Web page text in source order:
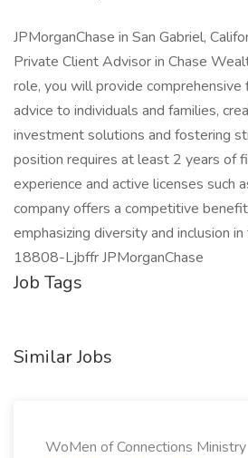
JPMorganChase in San Gabriel,
Private Client Advisor in Chase
role, you will provide comprehensive
advice to individuals and families,
investment solutions and fostering
position requires at least 2 years of
experience and active licenses such
company offers a competitive
emphasizing diversity and inclusion
18808-Ljbffr JPMorganChase
Job Tags
Similar Jobs
WoMen of Connections Ministry